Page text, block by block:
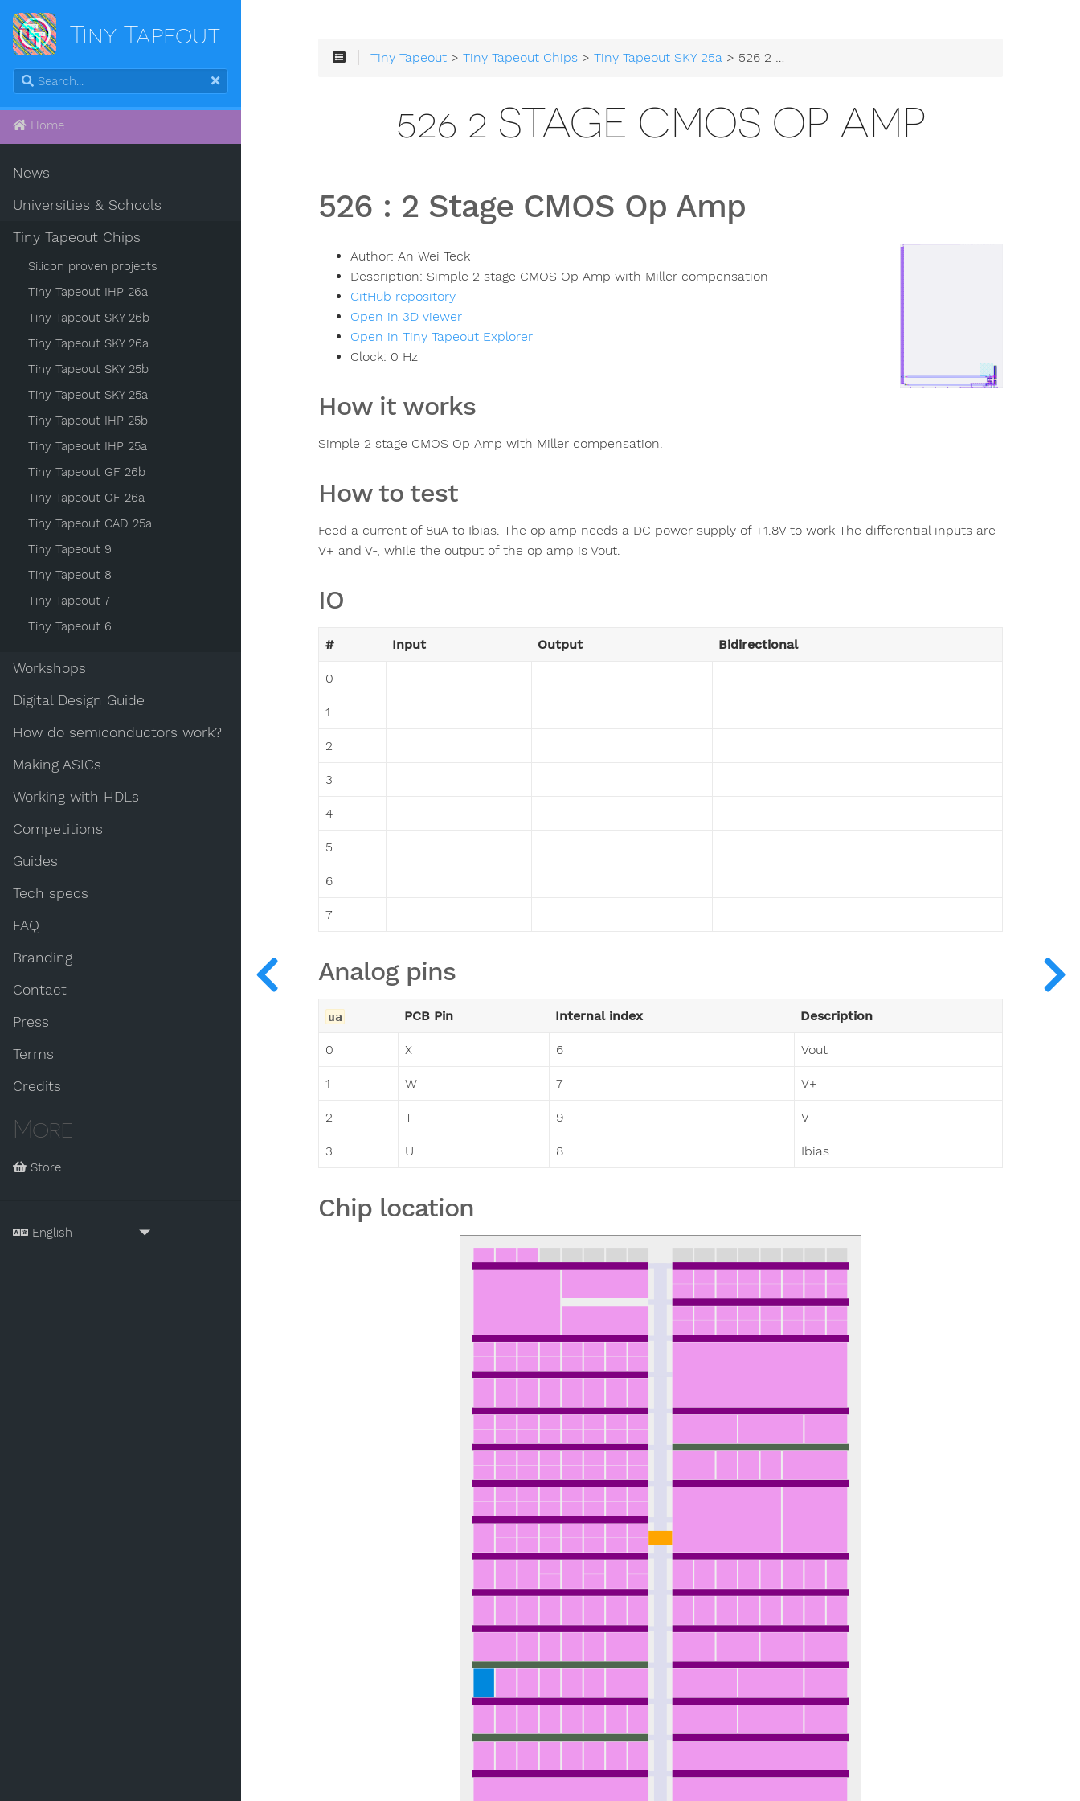
Tiny Tapeout
Home
News
Universities & Schools
Tiny Tapeout Chips
Silicon proven projects
Tiny Tapeout IHP 26a
Tiny Tapeout SKY 26b
Tiny Tapeout SKY 26a
Tiny Tapeout SKY 25b
Tiny Tapeout SKY 25a
Tiny Tapeout IHP 25b
Tiny Tapeout IHP 25a
Tiny Tapeout GF 26b
Tiny Tapeout GF 26a
Tiny Tapeout CAD 25a
Tiny Tapeout 9
Tiny Tapeout 8
Tiny Tapeout 7
Tiny Tapeout 6
Workshops
Digital Design Guide
How do semiconductors work?
Making ASICs
Working with HDLs
Competitions
Guides
Tech specs
FAQ
Branding
Contact
Press
Terms
Credits
More
Store
Tiny Tapeout >Tiny Tapeout Chips >Tiny Tapeout SKY 25a > 526 2 Stage CMOS Op Amp
526 2 STAGE CMOS OP AMP
526 : 2 Stage CMOS Op Amp
Author: An Wei Teck
Description: Simple 2 stage CMOS Op Amp with Miller compensation
GitHub repository
Open in 3D viewer
Open in Tiny Tapeout Explorer
Clock: 0 Hz
How it works
Simple 2 stage CMOS Op Amp with Miller compensation.
How to test
Feed a current of 8uA to Ibias. The op amp needs a DC power supply of +1.8V to work The differential inputs are
V+ and V-, while the output of the op amp is Vout.
IO
# Input Output Bidirectional
0
1
2
3
4
5
6
7
Analog pins
ua PCB Pin Internal index Description
0 X 6 Vout
1 W 7 V+
2 T 9 V-
3 U 8 Ibias
Chip location